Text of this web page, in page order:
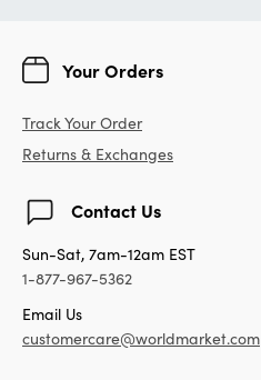
Your Orders
Track Your Order
Returns & Exchanges
Contact Us
Sun-Sat, 7am-12am EST
1-877-967-5362
Email Us
customercare@worldmarket.com